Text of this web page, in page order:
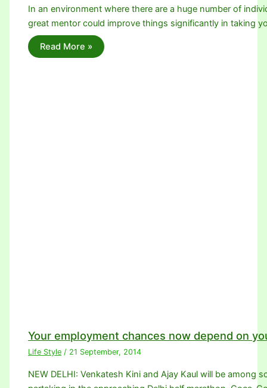
In an environment where there are a huge number of
great mentor could improve things significantly in taking
Read More »
Your employment chances now depend on
Life Style / 21 September, 2014
NEW DELHI: Venkatesh Kini and Ajay Kaul will be among